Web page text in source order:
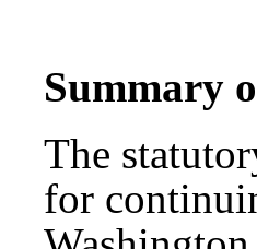
Summary
The
for